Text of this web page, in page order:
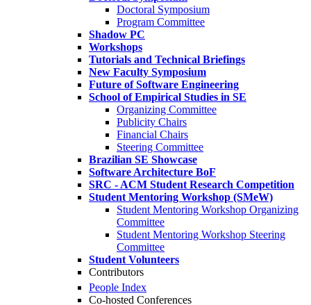
Doctoral Symposium
Program Committee
Shadow PC
Workshops
Tutorials and Technical Briefings
New Faculty Symposium
Future of Software Engineering
School of Empirical Studies in SE
Organizing Committee
Publicity Chairs
Financial Chairs
Steering Committee
Brazilian SE Showcase
Software Architecture BoF
SRC - ACM Student Research Competition
Student Mentoring Workshop (SMeW)
Student Mentoring Workshop Organizing
Committee
Student Mentoring Workshop Steering
Committee
Student Volunteers
Contributors
People Index
Co-hosted Conferences